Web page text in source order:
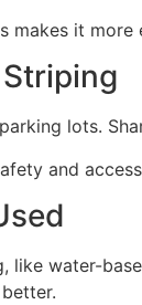
makes it more
lots.
and
like water-